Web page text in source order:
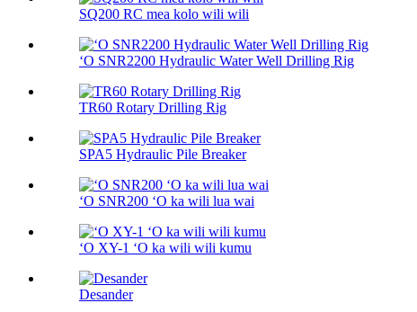
SQ200 RC mea kolo wili wili
ʻO SNR2200 Hydraulic Water Well Drilling Rig
TR60 Rotary Drilling Rig
SPA5 Hydraulic Pile Breaker
ʻO SNR200 ʻO ka wili lua wai
ʻO XY-1 ʻO ka wili wili kumu
Desander